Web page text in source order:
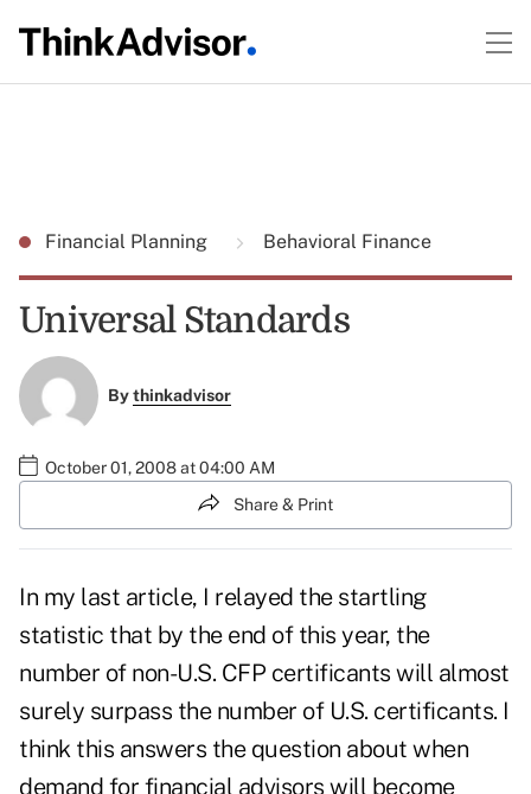
Financial Planning Behavioral Finance
Universal Standards
Bythinkadvisor
October 01, 2008 at 04:00 AM
Share & Print
In my last article, I relayed the startling
statistic that by the end of this year, the
number of non-U.S. CFP certificants will almost
surely surpass the number of U.S. certificants. I
think this answers the question about when
demand for financial advisors will become